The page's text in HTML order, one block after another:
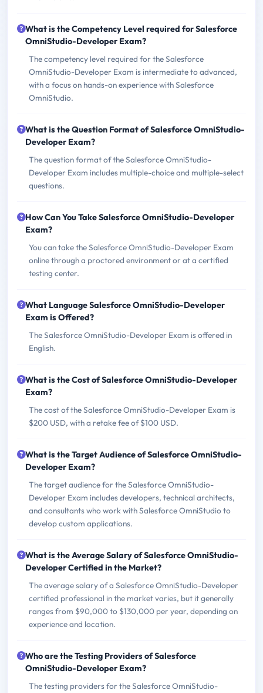
What is the Competency Level required for Salesforce
OmniStudio-Developer Exam?
The competency level required for the Salesforce
OmniStudio-Developer Exam is intermediate to advanced,
with a focus on hands-on experience with Salesforce
OmniStudio.
What is the Question Format of Salesforce OmniStudio-
Developer Exam?
The question format of the Salesforce OmniStudio-
Developer Exam includes multiple-choice and multiple-select
questions.
How Can You Take Salesforce OmniStudio-Developer
Exam?
You can take the Salesforce OmniStudio-Developer Exam
online through a proctored environment or at a certified
testing center.
What Language Salesforce OmniStudio-Developer
Exam is Offered?
The Salesforce OmniStudio-Developer Exam is offered in
English.
What is the Cost of Salesforce OmniStudio-Developer
Exam?
The cost of the Salesforce OmniStudio-Developer Exam is
$200 USD, with a retake fee of $100 USD.
What is the Target Audience of Salesforce OmniStudio-
Developer Exam?
The target audience for the Salesforce OmniStudio-
Developer Exam includes developers, technical architects,
and consultants who work with Salesforce OmniStudio to
develop custom applications.
What is the Average Salary of Salesforce OmniStudio-
Developer Certified in the Market?
The average salary of a Salesforce OmniStudio-Developer
certified professional in the market varies, but it generally
ranges from $90,000 to $130,000 per year, depending on
experience and location.
Who are the Testing Providers of Salesforce
OmniStudio-Developer Exam?
The testing providers for the Salesforce OmniStudio-